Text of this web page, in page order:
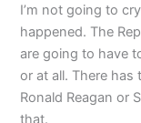
I’m not going to
happened. The
are going to have
or at all. There
Ronald Reagan or
that.